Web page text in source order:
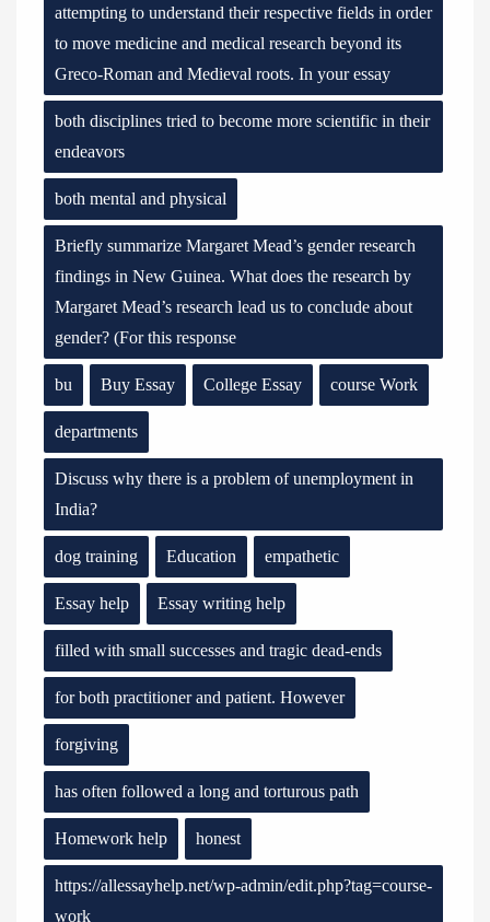
attempting to understand their respective fields in order
to move medicine and medical research beyond its
Greco-Roman and Medieval roots. In your essay
both disciplines tried to become more scientific in their
endeavors
both mental and physical
Briefly summarize Margaret Mead’s gender research
findings in New Guinea. What does the research by
Margaret Mead’s research lead us to conclude about
gender? (For this response
bu Buy Essay College Essay course Work
departments
Discuss why there is a problem of unemployment in
India?
dog training Education empathetic
Essay help Essay writing help
filled with small successes and tragic dead-ends
for both practitioner and patient. However
forgiving
has often followed a long and torturous path
Homework help honest
https://allessayhelp.net/wp-admin/edit.php?tag=course-
work